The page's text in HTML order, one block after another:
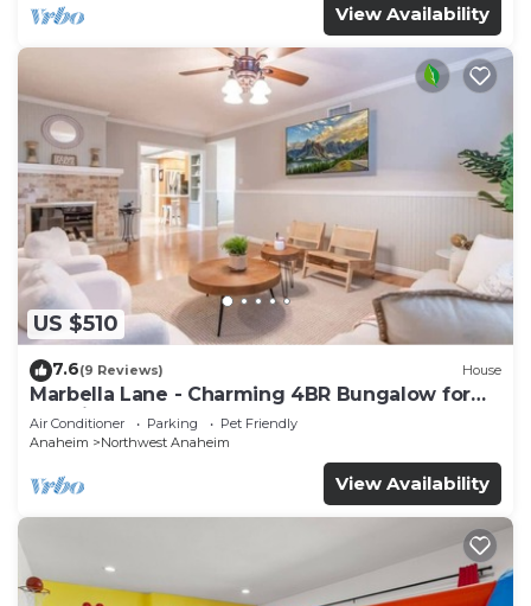
View Availability
US $510
7.6(9 Reviews) House
Marbella Lane - Charming 4BR Bungalow for
Relaxing Retreat
Air Conditioner Parking
Pet Friendly
Anaheim
Northwest Anaheim
View Availability